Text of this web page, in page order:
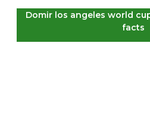
Domir los angeles world
facts